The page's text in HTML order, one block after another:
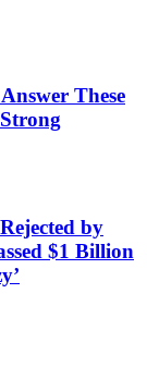
These
by
$1 Billion